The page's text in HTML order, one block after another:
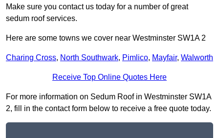
Make sure you contact us today for a number of great
sedum roof services.
Here are some towns we cover near Westminster SW1A 2
Charing Cross, North Southwark, Pimlico, Mayfair, Walworth
Receive Top Online Quotes Here
For more information on Sedum Roof in Westminster SW1A
2, fill in the contact form below to receive a free quote today.